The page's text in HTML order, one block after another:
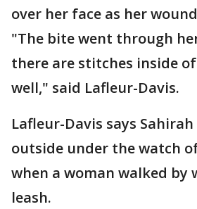
over her face as her
"The bite went through
there are stitches inside
well," said Lafleur-Davis.
Lafleur-Davis says
outside under the watch
when a woman walked by
leash.